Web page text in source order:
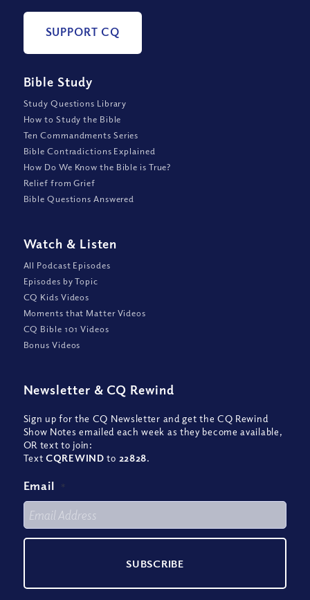
SUPPORT CQ
Bible Study
Study Questions Library
How to Study the Bible
Ten Commandments Series
Bible Contradictions Explained
How Do We Know the Bible is True?
Relief from Grief
Bible Questions Answered
Watch & Listen
All Podcast Episodes
Episodes by Topic
CQ Kids Videos
Moments that Matter Videos
CQ Bible 101 Videos
Bonus Videos
Newsletter & CQ Rewind
Sign up for the CQ Newsletter and get the CQ Rewind
Show Notes emailed each week as they become available,
OR text to join:
TextCQREWIND to 22828.
Email *